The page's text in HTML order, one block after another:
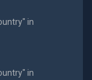
in
in